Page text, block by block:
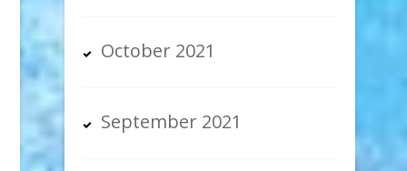
October 2021
September 2021